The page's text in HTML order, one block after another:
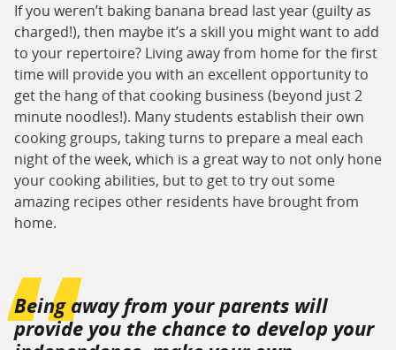
If you weren’t baking banana bread last year (guilty as
charged!), then maybe it’s a skill you might want to add
to your repertoire? Living away from home for the first
time will provide you with an excellent opportunity to
get the hang of that cooking business (beyond just 2
minute noodles!). Many students establish their own
cooking groups, taking turns to prepare a meal each
night of the week, which is a great way to not only hone
your cooking abilities, but to get to try out some
amazing recipes other residents have brought from
home.
Being away from your parents will
provide you the chance to develop your